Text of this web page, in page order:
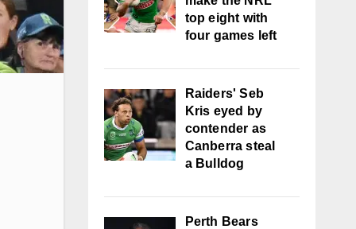
top eight with
four games left
Raiders' Seb
Kris eyed by
contender as
Canberra steal
a Bulldog
Perth Bears